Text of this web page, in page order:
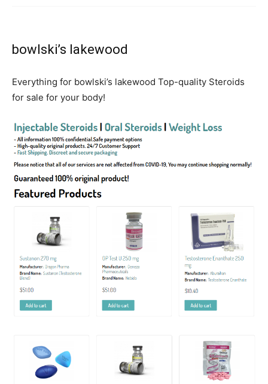
bowlski’s lakewood
Everything for bowlski’s lakewood Top-quality Steroids
for sale for your body!